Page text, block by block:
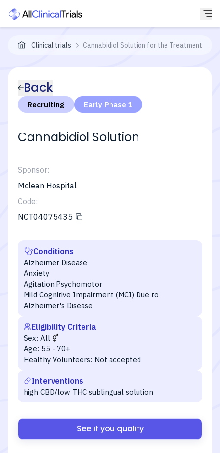
Clinical trials Cannabidiol Solution for the Treatment of
Back
Recruiting Early Phase 1
Cannabidiol Solution
Sponsor:
Mclean Hospital
Code:
NCT04075435
Conditions
Alzheimer Disease
Anxiety
Agitation,Psychomotor
Mild Cognitive Impairment (MCI) Due to
Alzheimer's Disease
Eligibility Criteria
Sex: All
Age: 55 - 70+
Healthy Volunteers: Not accepted
Interventions
high CBD/low THC sublingual solution
See if you qualify